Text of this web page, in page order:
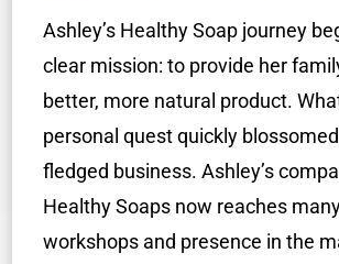
Ashley’s Healthy Soap journey
clear mission: to provide her
better, more natural product.
personal quest quickly
fledged business. Ashley’s
Healthy Soaps now reaches
workshops and presence in the